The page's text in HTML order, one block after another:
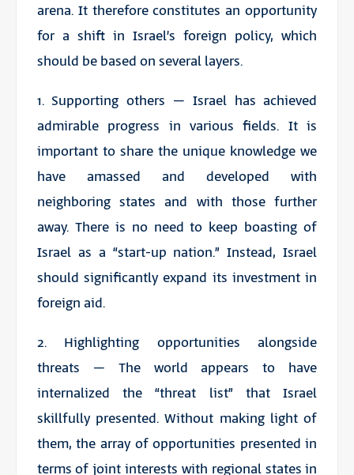
arena. It therefore constitutes an opportunity
for a shift in Israel’s foreign policy, which
should be based on several layers.
1. Supporting others – Israel has achieved
admirable progress in various fields. It is
important to share the unique knowledge we
have amassed and developed with
neighboring states and with those further
away. There is no need to keep boasting of
Israel as a “start-up nation.” Instead, Israel
should significantly expand its investment in
foreign aid.
2. Highlighting opportunities alongside
threats – The world appears to have
internalized the “threat list” that Israel
skillfully presented. Without making light of
them, the array of opportunities presented in
terms of joint interests with regional states in